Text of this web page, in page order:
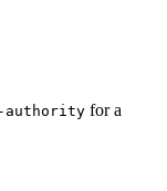
authority for a